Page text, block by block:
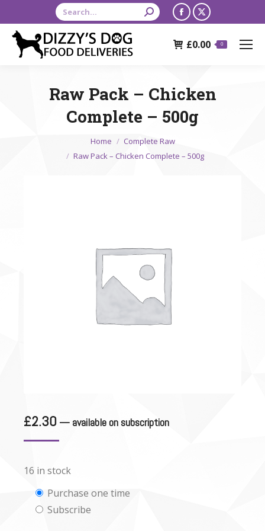
Search:
Facebook
opens
window
X
opens
window
£0.00 0
Raw Pack – Chicken
Complete – 500g
Home
Complete Raw
Raw Pack – Chicken Complete – 500g
£2.30 — available on subscription
16 in stock
Choose
purchase
Purchase one time
Subscribe